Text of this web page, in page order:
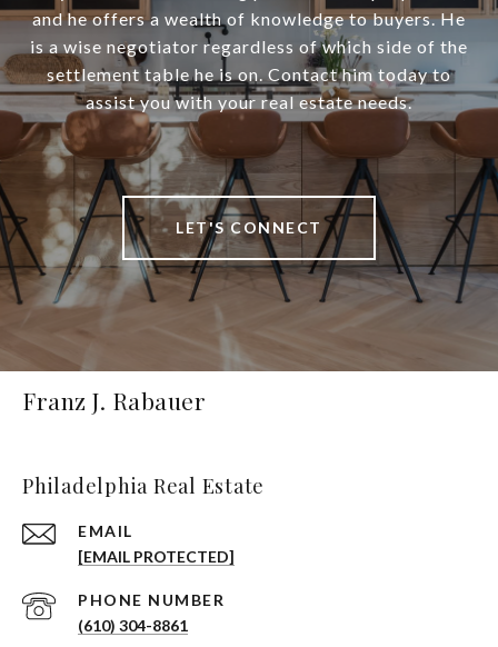
and he offers a wealth of knowledge to buyers. He
is a wise negotiator regardless of which side of the
settlement table he is on. Contact him today to
assist you with your real estate needs.
LET'S CONNECT
Franz J. Rabauer
Philadelphia Real Estate
EMAIL
[EMAIL PROTECTED]
PHONE NUMBER
(610) 304-8861